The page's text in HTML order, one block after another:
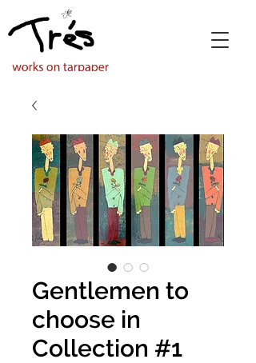
Gentlemen to
choose in
Collection #1